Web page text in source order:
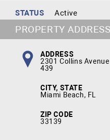
STATUS Active
PROPERTY ADDRESS
ADDRESS
2301 Collins Avenue
439
CITY, STATE
Miami Beach, FL
ZIP CODE
33139